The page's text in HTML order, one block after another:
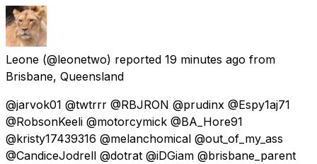
Leone (@leonetwo) reported 19 minutes ago from
Brisbane, Queensland
@jarvok01 @twtrrr @RBJRON @prudinx @Espy1aj71
@RobsonKeeli @motorcymick @BA_Hore91
@kristy17439316 @melanchomical @out_of_my_ass
@CandiceJodrell @dotrat @iDGiam @brisbane_parent